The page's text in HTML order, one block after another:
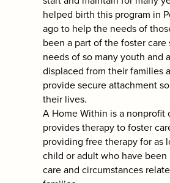
helped birth this program in
ago to help the needs of
been a part of the foster care
needs of so many youth and
displaced from their families
provide secure attachment
their lives.
A Home Within is a nonprofit
provides therapy to foster
providing free therapy for as
child or adult who have
care and circumstances